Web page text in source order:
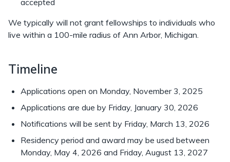
accepted
We typically will not grant fellowships to individuals who
live within a 100-mile radius of Ann Arbor, Michigan.
Timeline
Applications open on Monday, November 3, 2025
Applications are due by Friday, January 30, 2026
Notifications will be sent by Friday, March 13, 2026
Residency period and award may be used between
Monday, May 4, 2026 and Friday, August 13, 2027